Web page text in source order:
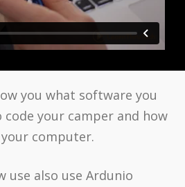
you what software you
your camper and how
computer.
use also use Ardunio